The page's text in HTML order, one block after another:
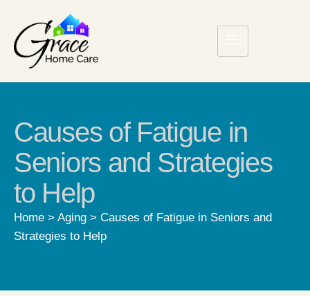
Causes of Fatigue in
Seniors and Strategies
to Help
Home > Aging > Causes of Fatigue in Seniors and
Strategies to Help